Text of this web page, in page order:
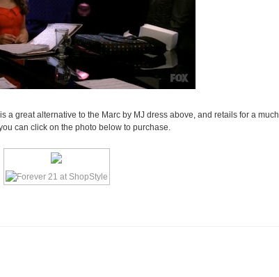
a great alternative to the Marc by MJ dress above, and retails for a much
can click on the photo below to purchase.